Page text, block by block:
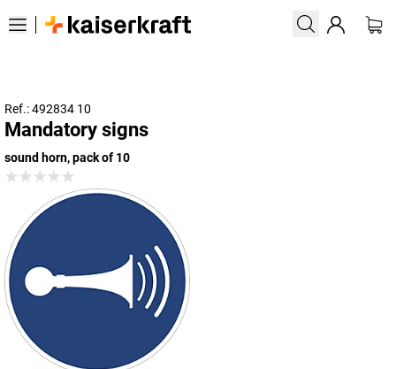
Ref.: 492834 10
Mandatory signs
sound horn, pack of 10